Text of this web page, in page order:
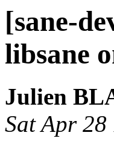
[sane-
libsane
Julien
Sat Apr